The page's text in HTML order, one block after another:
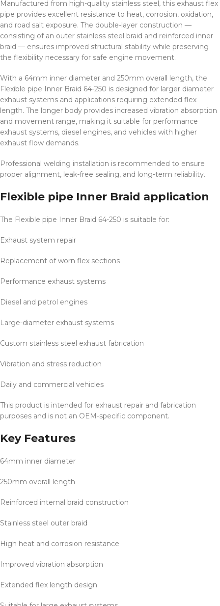
Manufactured from high-quality stainless steel, this exhaust flex
pipe provides excellent resistance to heat, corrosion, oxidation,
and road salt exposure. The double-layer construction —
consisting of an outer stainless steel braid and reinforced inner
braid — ensures improved structural stability while preserving
the flexibility necessary for safe engine movement.
With a 64mm inner diameter and 250mm overall length, the
Flexible pipe Inner Braid 64-250 is designed for larger diameter
exhaust systems and applications requiring extended flex
length. The longer body provides increased vibration absorption
and movement range, making it suitable for performance
exhaust systems, diesel engines, and vehicles with higher
exhaust flow demands.
Professional welding installation is recommended to ensure
proper alignment, leak-free sealing, and long-term reliability.
Flexible pipe Inner Braid application
The Flexible pipe Inner Braid 64-250 is suitable for:
Exhaust system repair
Replacement of worn flex sections
Performance exhaust systems
Diesel and petrol engines
Large-diameter exhaust systems
Custom stainless steel exhaust fabrication
Vibration and stress reduction
Daily and commercial vehicles
This product is intended for exhaust repair and fabrication
purposes and is not an OEM-specific component.
Key Features
64mm inner diameter
250mm overall length
Reinforced internal braid construction
Stainless steel outer braid
High heat and corrosion resistance
Improved vibration absorption
Extended flex length design